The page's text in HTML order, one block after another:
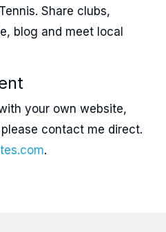
Share clubs,
blog and meet local
your own website,
contact me direct.
.